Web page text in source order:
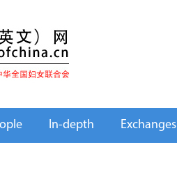
In-depth Exchanges